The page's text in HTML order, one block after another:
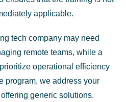
applicable.
tech company may need
remote teams, while a
operational efficiency
program, we address your
generic solutions.